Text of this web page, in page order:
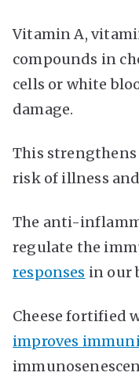
Vitamin A,
compounds in
cells or white
damage.
This
risk of illness and
The anti-
regulate the
responses in our
Cheese fortified
improves